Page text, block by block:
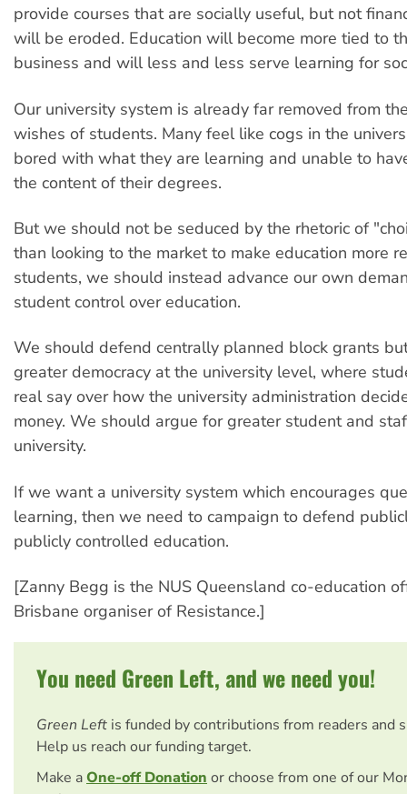
provide courses that are socially useful, but not
will be eroded. Education will become more tied to
business and will less and less serve learning for
Our university system is already far removed from
wishes of students. Many feel like cogs in the
bored with what they are learning and unable to
the content of their degrees.
But we should not be seduced by the rhetoric of
than looking to the market to make education more
students, we should instead advance our own
student control over education.
We should defend centrally planned block grants
greater democracy at the university level, where
real say over how the university administration
money. We should argue for greater student and
university.
If we want a university system which encourages
learning, then we need to campaign to defend
publicly controlled education.
[Zanny Begg is the NUS Queensland co-education
Brisbane organiser of Resistance.]
You need Green Left, and we need you!
Green Left is funded by contributions from readers and
Help us reach our funding target.
Make aOne-off Donation or choose from one of our